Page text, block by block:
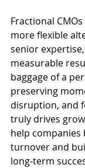
Fractional
more flexible
senior
measurable
baggage of a
preserving
disruption, and
truly drives
help companies
turnover and
long-term